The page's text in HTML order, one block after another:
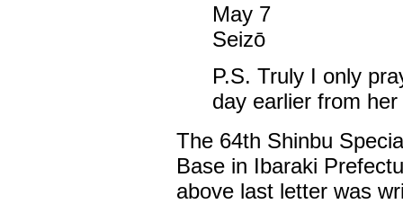
May 7
Seizō
P.S. Truly I only
day earlier from
The 64th Shinbu
Base in Ibaraki
above last letter was